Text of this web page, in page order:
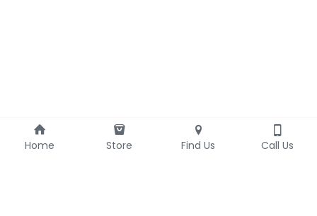
Home Store Find Us Call Us